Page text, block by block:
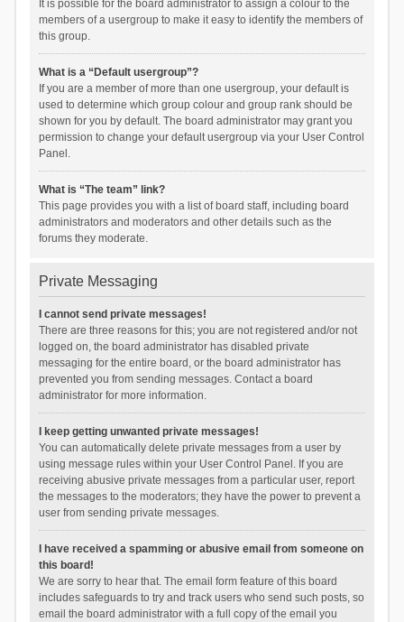
It is possible for the board administrator to assign a colour to the
members of a usergroup to make it easy to identify the members of
this group.
What is a “Default usergroup”?
If you are a member of more than one usergroup, your default is
used to determine which group colour and group rank should be
shown for you by default. The board administrator may grant you
permission to change your default usergroup via your User Control
Panel.
What is “The team” link?
This page provides you with a list of board staff, including board
administrators and moderators and other details such as the
forums they moderate.
Private Messaging
I cannot send private messages!
There are three reasons for this; you are not registered and/or not
logged on, the board administrator has disabled private
messaging for the entire board, or the board administrator has
prevented you from sending messages. Contact a board
administrator for more information.
I keep getting unwanted private messages!
You can automatically delete private messages from a user by
using message rules within your User Control Panel. If you are
receiving abusive private messages from a particular user, report
the messages to the moderators; they have the power to prevent a
user from sending private messages.
I have received a spamming or abusive email from someone on
this board!
We are sorry to hear that. The email form feature of this board
includes safeguards to try and track users who send such posts, so
email the board administrator with a full copy of the email you